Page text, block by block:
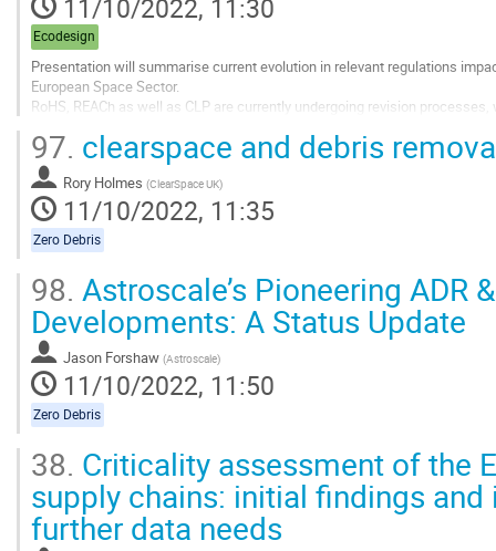
11/10/2022, 11:30
Ecodesign
Presentation will summarise current evolution in relevant regulations
European Space Sector.
RoHS, REACh as well as CLP are currently undergoing revision
Contribution will also list other...
Go
to
contribution
page
97. clearspace and debris
Rory Holmes (ClearSpace UK)
11/10/2022, 11:35
Zero Debris
98. Astroscale’s Pioneering ADR
Developments: A Status Update
Jason Forshaw (Astroscale)
11/10/2022, 11:50
Zero Debris
38. Criticality assessment of the
supply chains: initial findings
further data needs